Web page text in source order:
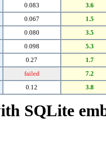
0.083
3.6
0.067
1.5
0.080
3.5
0.098
5.3
0.27
1.7
failed
7.2
0.12 3.8
SQLite